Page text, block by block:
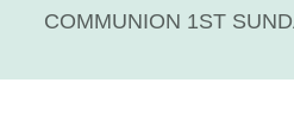
COMMUNION 1ST